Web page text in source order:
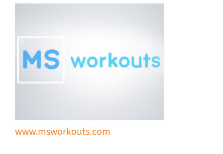
www.msworkouts.com